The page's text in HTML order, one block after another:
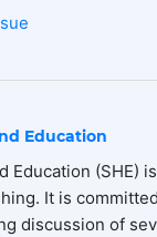
Education
Education (SHE)
It is
discussion of